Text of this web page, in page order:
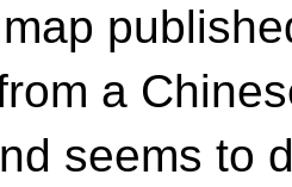
a
seems to